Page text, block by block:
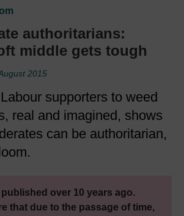
authoritarians:
middle gets tough
2015
supporters to weed
real and imagined, shows
can be authoritarian,
over 10 years ago.
that due to the passage of time,